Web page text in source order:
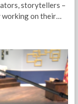
storytellers –
working on their…